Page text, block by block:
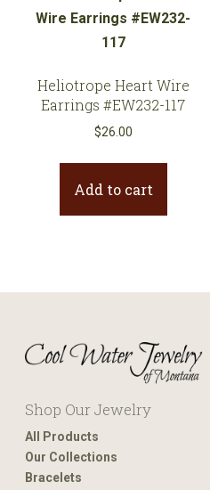
Heliotrope Heart Wire
Earrings #EW232-117
$26.00
Add to cart
Shop Our Jewelry
All Products
Our Collections
Bracelets